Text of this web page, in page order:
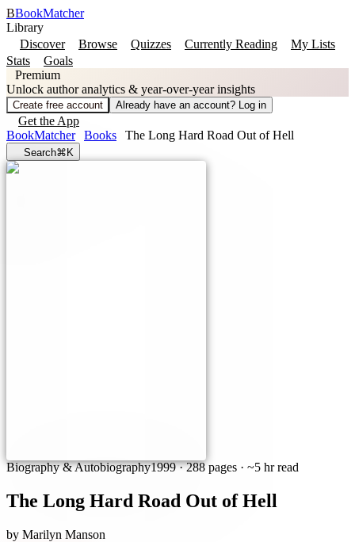
BBookMatcher
Library
Discover
Browse Quizzes Currently Reading
My Lists
Stats
Goals
Premium
Unlock author analytics & year-over-year insights
Create free account Already have an account? Log in
Get the App
BookMatcher
Books The Long Hard Road Out of Hell
Search⌘K
Biography & Autobiography1999·288 pages · ~5 hr read
The Long Hard Road Out of Hell
by Marilyn Manson